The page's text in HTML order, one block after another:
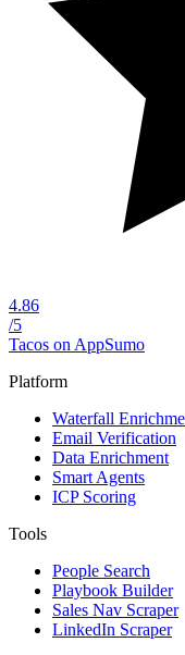
4.86
/5
Tacos on AppSumo
Platform
Waterfall
Email Verification
Data Enrichment
Smart Agents
ICP Scoring
Tools
People Search
Playbook Builder
Sales Nav Scraper
LinkedIn Scraper